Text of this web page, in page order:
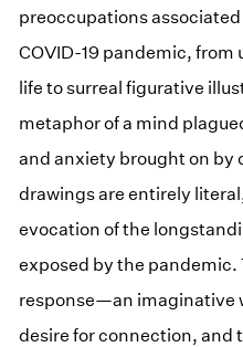
preoccupations
COVID-19 pandemic,
life to surreal figurative
metaphor of a mind
and anxiety brought on by
drawings are entirely
evocation of the
exposed by the pandemic.
response—an imaginative
desire for connection, and